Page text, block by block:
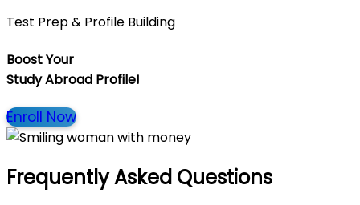
Test Prep & Profile Building
Boost Your
Study Abroad Profile!
Enroll Now
Frequently Asked Questions